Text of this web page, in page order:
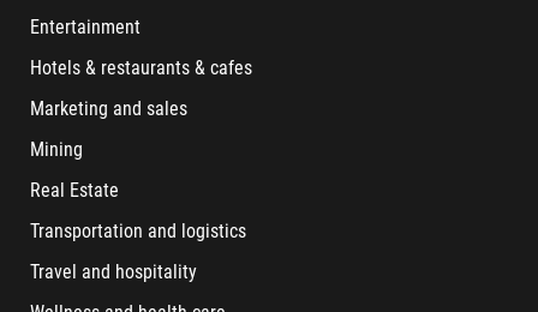
Entertainment
Hotels & restaurants & cafes
Marketing and sales
Mining
Real Estate
Transportation and logistics
Travel and hospitality